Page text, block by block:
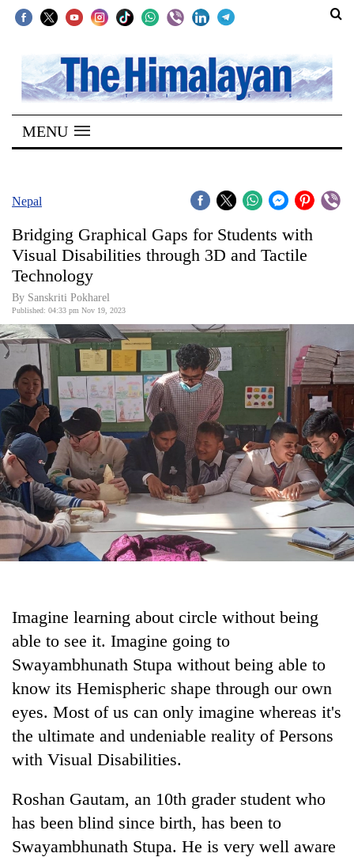
SECTIONS
Home
Kathmandu
Covid
World
Opinion
Business
World
Cup
Sports
Entertainment
Lifestyle
Science&Tech
Blog
Health
MENU
Nepal
Bridging Graphical Gaps for Students with
Visual Disabilities through 3D and Tactile
Technology
By Sanskriti Pokharel
Published: 04:33 pm Nov 19, 2023
Imagine learning about circle without being
able to see it. Imagine going to
Swayambhunath Stupa without being able to
know its Hemispheric shape through our own
eyes. Most of us can only imagine whereas it's
the ultimate and undeniable reality of Persons
with Visual Disabilities.
Roshan Gautam, an 10th grader student who
has been blind since birth, has been to
Swayambhunath Stupa. He is very well aware